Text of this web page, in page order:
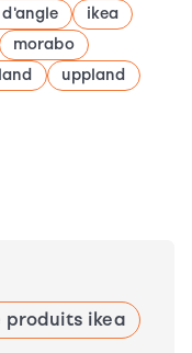
ikea
morabo
uppland
produits ikea